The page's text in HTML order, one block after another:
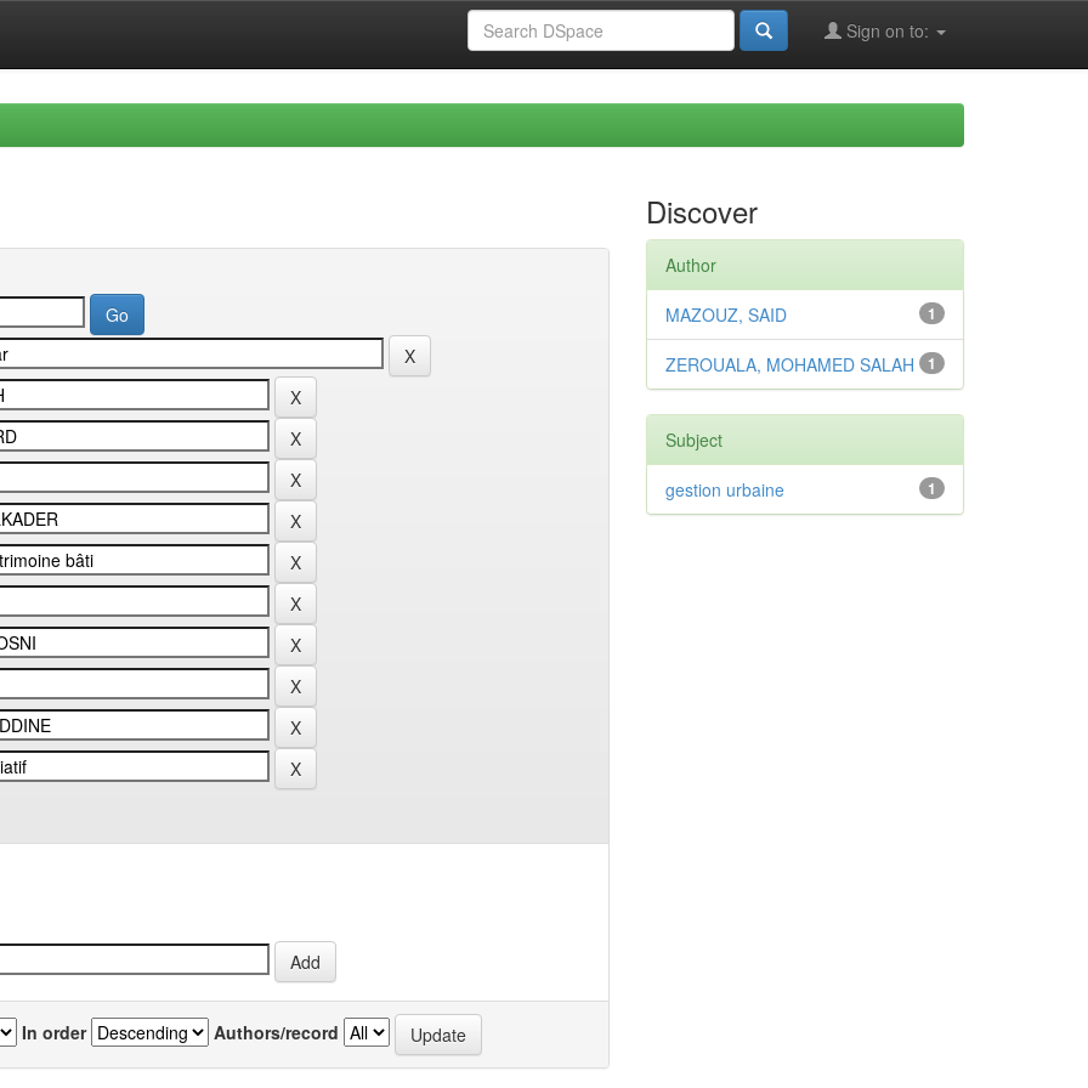
Sign on to:
In order Authors/record
Discover
Author
1
MAZOUZ, SAID
1
ZEROUALA, MOHAMED SALAH
Subject
1
gestion urbaine